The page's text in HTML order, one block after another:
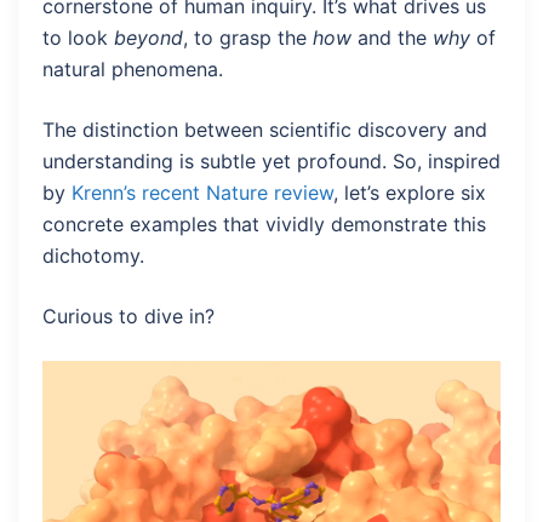
cornerstone of human inquiry. It’s what drives us
to look beyond, to grasp the how and the why of
natural phenomena.
The distinction between scientific discovery and
understanding is subtle yet profound. So, inspired
by Krenn’s recent Nature review, let’s explore six
concrete examples that vividly demonstrate this
dichotomy.
Curious to dive in?